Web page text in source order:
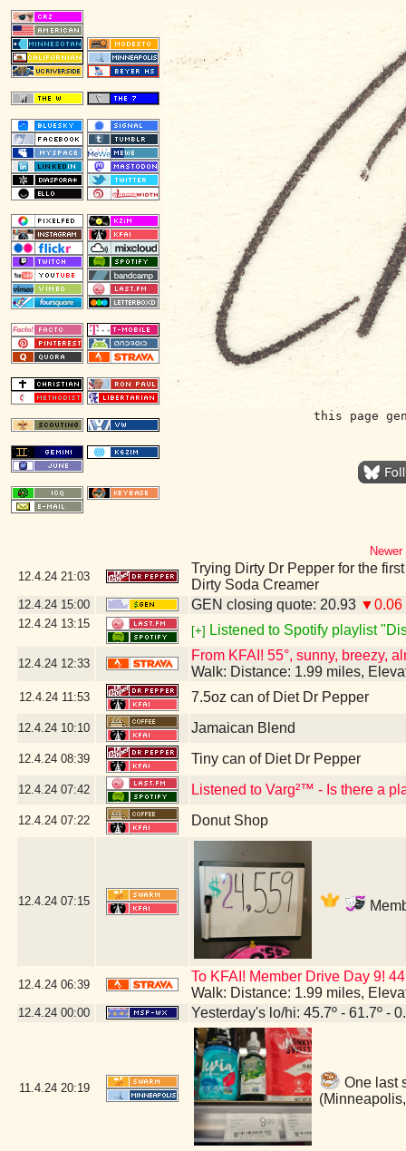
this page
12.4.24 21:03
Trying Dirty Dr Pepper for the
Dirty Soda Creamer
12.4.24 15:00 GEN closing quote: 20.93 ▼0.06
12.4.24 13:15
[+] Listened to Spotify playlist
12.4.24 12:33
From KFAI! 55°, sunny, breezy,
Walk: Distance: 1.99 miles,
12.4.24 11:53 7.5oz can of Diet Dr Pepper
12.4.24 10:10 Jamaican Blend
12.4.24 08:39 Tiny can of Diet Dr Pepper
12.4.24 07:42 Listened to Varg²™ - Is there a
12.4.24 07:22 Donut Shop
12.4.24 07:15
12.4.24 06:39
To KFAI! Member Drive Day 9!
Walk: Distance: 1.99 miles,
12.4.24 00:00 Yesterday's lo/hi: 45.7º - 61.7º -
11.4.24 20:19
One last